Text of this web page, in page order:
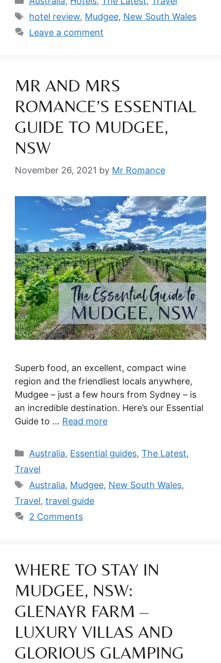
Tags
hotel review, Mudgee, New South Wales
Leave a comment
MR AND MRS
ROMANCE’S ESSENTIAL
GUIDE TO MUDGEE,
NSW
November 26, 2021 by Mr Romance
Superb food, an excellent, compact wine
region and the friendliest locals anywhere,
Mudgee – just a few hours from Sydney – is
an incredible destination. Here’s our Essential
Guide to … Read more
Categories
Australia, Essential guides, The Latest,
Travel
Tags
Australia, Mudgee, New South Wales,
Travel, travel guide
2 Comments
WHERE TO STAY IN
MUDGEE, NSW:
GLENAYR FARM –
LUXURY VILLAS AND
GLORIOUS GLAMPING